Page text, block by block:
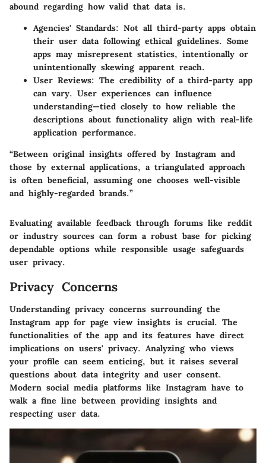
abound regarding how valid that data is.
Agencies' Standards: Not all third-party apps obtain
their user data following ethical guidelines. Some
apps may misrepresent statistics, intentionally or
unintentionally skewing apparent reach.
User Reviews: The credibility of a third-party app
can vary. User experiences can influence
understanding—tied closely to how reliable the
descriptions about functionality align with real-life
application performance.
“Between original insights offered by Instagram and
those by external applications, a triangulated approach
is often beneficial, assuming one chooses well-visible
and highly-regarded brands.”
Evaluating available feedback through forums like reddit
or industry sources can form a robust base for picking
dependable options while responsible usage safeguards
user privacy.
Privacy Concerns
Understanding privacy concerns surrounding the
Instagram app for page view insights is crucial. The
functionalities of the app and its features have direct
implications on users' privacy. Analyzing who views
your profile can seem enticing, but it raises several
questions about data integrity and user consent.
Modern social media platforms like Instagram have to
walk a fine line between providing insights and
respecting user data.